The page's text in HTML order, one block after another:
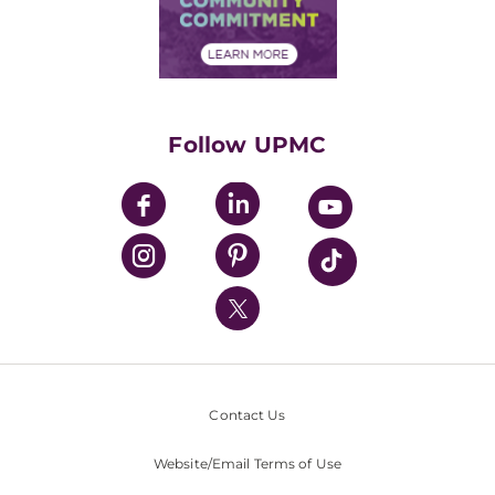
Financial Assistance
Community Commitment
UPMC Enterprises
UPMC Health Plan
UPMC International
Nondiscrimination Policy
Follow UPMC
Contact Us
Website/Email Terms of Use